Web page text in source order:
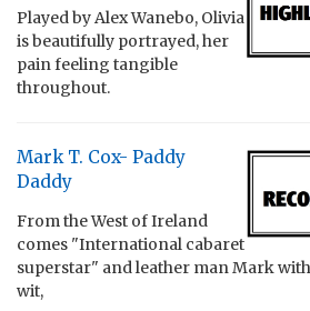
Played by Alex Wanebo, Olivia
is beautifully portrayed, her
pain feeling tangible
throughout.
Mark T. Cox- Paddy
Daddy
From the West of Ireland
comes "International cabaret
superstar" and leather man Mark
wit,